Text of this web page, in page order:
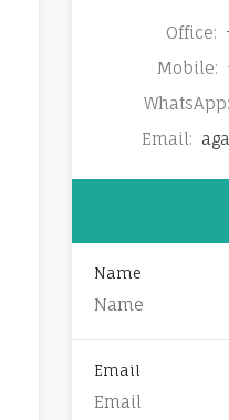
Office:
Mobile:
WhatsApp:
Email:
Name
Email